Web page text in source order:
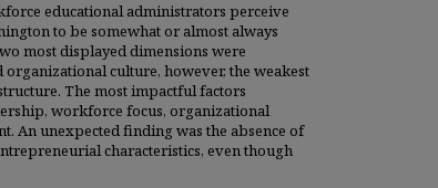
educational administrators perceive
to be somewhat or almost always
most displayed dimensions were
culture, however, the weakest
The most impactful factors
workforce focus, organizational
An unexpected finding was the absence of
characteristics, even though